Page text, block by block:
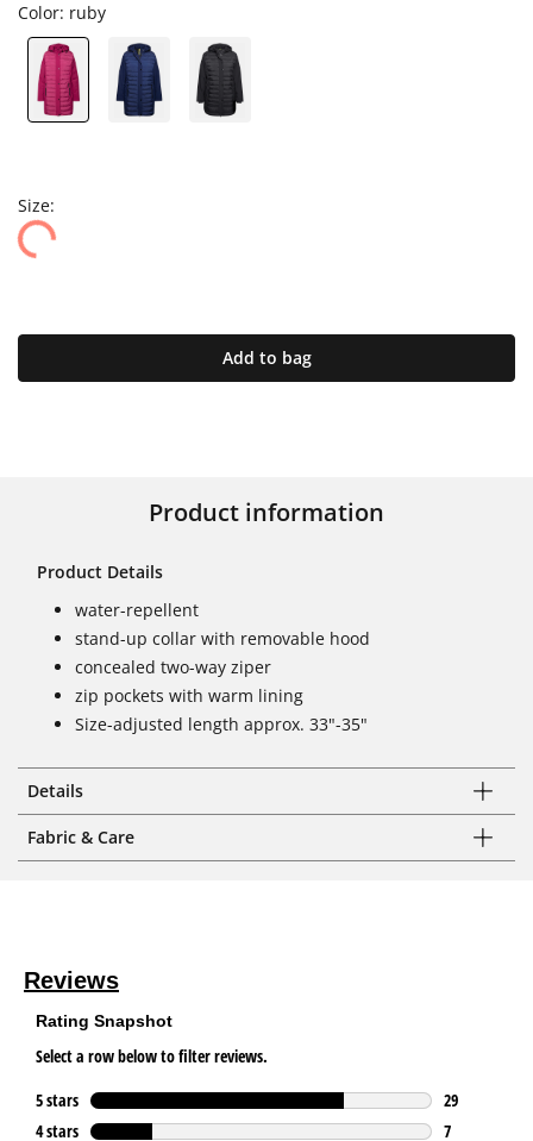
Color: ruby
Size:
Add to bag
Product information
Product Details
water-repellent
stand-up collar with removable hood
concealed two-way ziper
zip pockets with warm lining
Size-adjusted length approx. 33"-35"
Details
Fabric & Care